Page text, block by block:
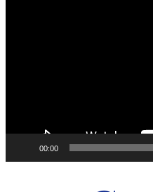
00:00